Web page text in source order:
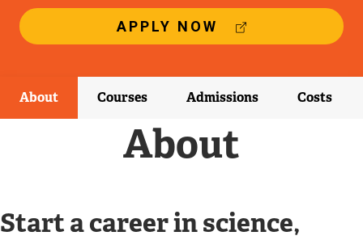
APPLY NOW
E
T
E
N
A
L
K
About Courses Admissions Costs
About
Start a career in science,